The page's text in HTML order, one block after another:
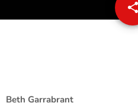
share
email
Beth Garrabrant